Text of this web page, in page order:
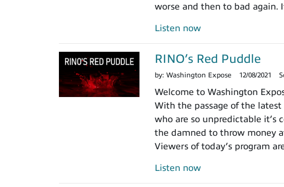
worse and then to bad again.
Listen now
RINO’s Red Puddle
by: Washington Expose 12/08/2021
Welcome to Washington
With the passage of the
who are so unpredictable it’s
the damned to throw money
Viewers of today’s program
Listen now